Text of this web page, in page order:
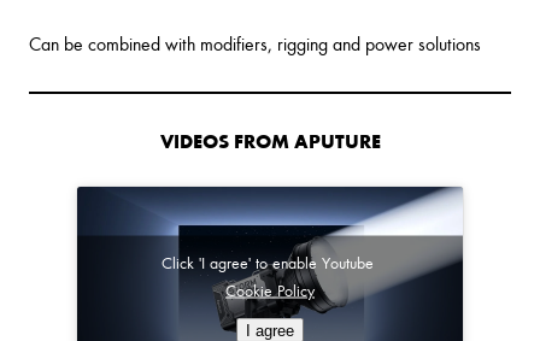
Can be combined with modifiers, rigging and power solutions
VIDEOS FROM APUTURE
Click 'I agree' to enable Youtube
Cookie Policy
I agree